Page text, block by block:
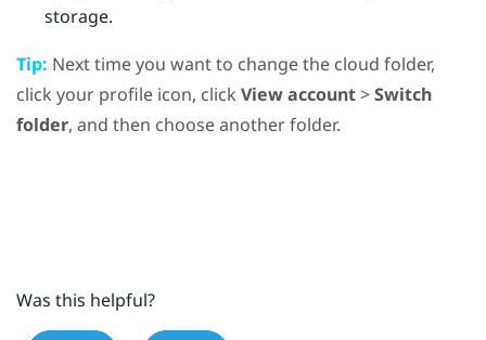
storage.
Tip: Next time you want to change the cloud folder,
click your profile icon, click View account>Switch
folder, and then choose another folder.
Was this helpful?